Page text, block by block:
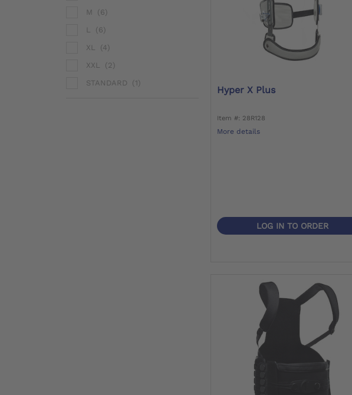
M (6)
L (6)
XL (4)
XXL (2)
STANDARD (1)
Hyper X Plus
Item #: 28R128
More details
LOG IN TO ORDER